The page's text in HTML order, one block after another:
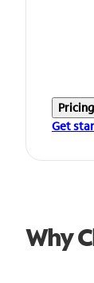
Get
Why